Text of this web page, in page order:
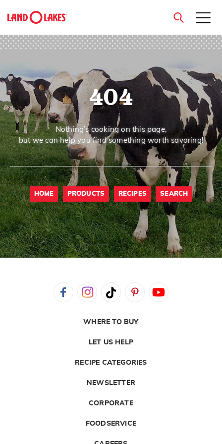
Search
close
404
Nothing’s cooking on this page,
but we can help you find something worth savoring!
HOME PRODUCTS RECIPES SEARCH
WHERE TO BUY
LET US HELP
RECIPE CATEGORIES
NEWSLETTER
CORPORATE
FOODSERVICE